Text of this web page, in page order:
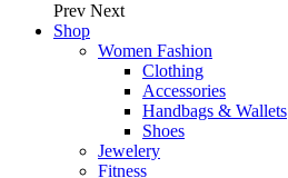
Prev Next
Shop
Women Fashion
Clothing
Accessories
Handbags & Wallets
Shoes
Jewelery
Fitness